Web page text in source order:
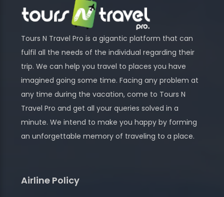
Tours N Travel Pro is a gigantic platform that can
fulfil all the needs of the individual regarding their
trip. We can help you travel to places you have
imagined going some time. Facing any problem at
any time during the vacation, come to Tours N
Travel Pro and get all your queries solved in a
minute. We intend to make you happy by forming
an unforgettable memory of traveling to a place.
Airline Policy